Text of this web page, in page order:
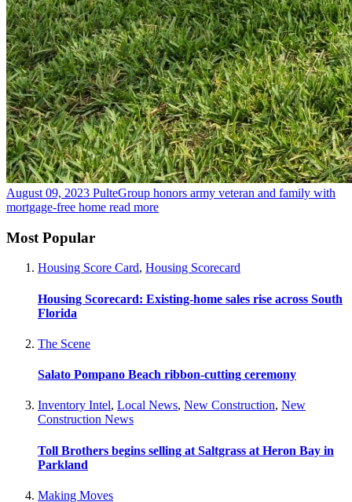
August 09, 2023 PulteGroup honors army veteran and family with
mortgage-free home read more
Most Popular
Housing Score Card, Housing Scorecard
Housing Scorecard: Existing-home sales rise across South
Florida
The Scene
Salato Pompano Beach ribbon-cutting ceremony
Inventory Intel, Local News, New Construction, New
Construction News
Toll Brothers begins selling at Saltgrass at Heron Bay in
Parkland
Making Moves